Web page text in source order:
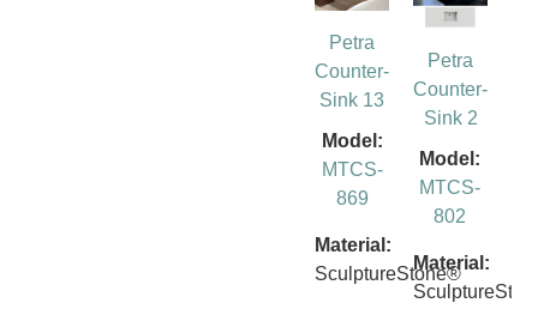
Petra
Counter-
Sink 13
Model:
MTCS-
869
Material:
SculptureStone®
Petra
Counter-
Sink 2
Model:
MTCS-
802
Material: